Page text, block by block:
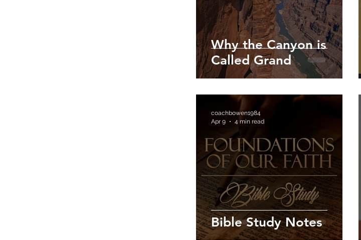
Why the Canyon is
Called Grand
Bible Study Notes
coachbowen1984
Apr 9
4 min read